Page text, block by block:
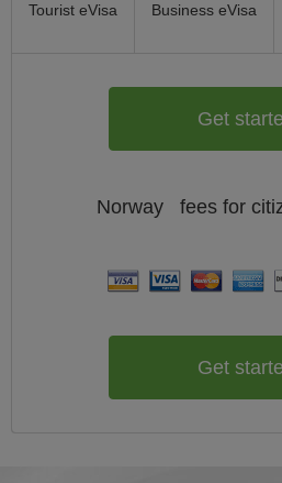
Tourist eVisa Business eVisa
Get
Norway fees for
Get